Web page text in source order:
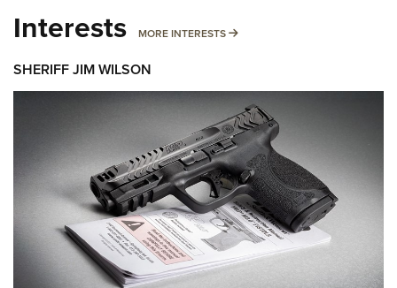
Interests MORE INTERESTS MORE INTERESTS
SHERIFF JIM WILSON